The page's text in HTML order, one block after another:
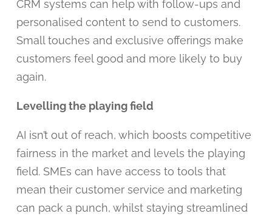
CRM systems can help with follow-ups and
personalised content to send to customers.
Small touches and exclusive offerings make
customers feel good and more likely to buy
again.
Levelling the playing field
AI isn’t out of reach, which boosts competitive
fairness in the market and levels the playing
field. SMEs can have access to tools that
mean their customer service and marketing
can pack a punch, whilst staying streamlined